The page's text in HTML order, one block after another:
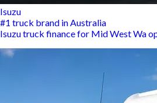
Isuzu
#1 truck brand in Australia
Isuzu truck finance for Mid West Wa